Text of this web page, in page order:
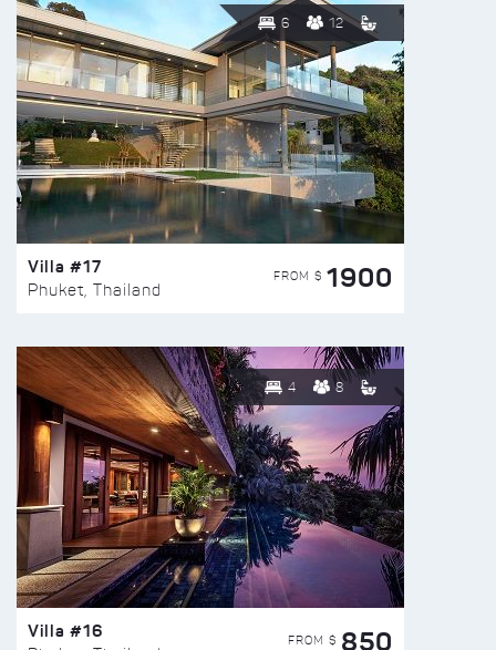
6 12
Villa #17
Phuket, Thailand
FROM $ 1900
4 8
Villa #16 FROM $ 850